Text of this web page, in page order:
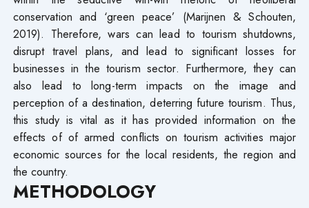
conservation and ‘green peace’ (Marijnen & Schouten,
2019). Therefore, wars can lead to tourism shutdowns,
disrupt travel plans, and lead to significant losses for
businesses in the tourism sector. Furthermore, they can
also lead to long-term impacts on the image and
perception of a destination, deterring future tourism. Thus,
this study is vital as it has provided information on the
effects of of armed conflicts on tourism activities major
economic sources for the local residents, the region and
the country.
METHODOLOGY